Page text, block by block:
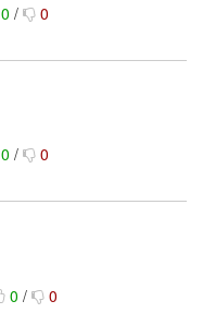
0/ 0
0/ 0
0/ 0